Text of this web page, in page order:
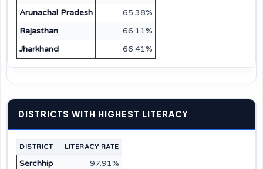
Arunachal Pradesh
65.38%
Rajasthan
66.11%
Jharkhand
66.41%
DISTRICTS WITH HIGHEST LITERACY
DISTRICT LITERACY RATE
Serchhip
97.91%